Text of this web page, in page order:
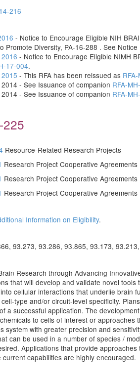
216
- Notice to Encourage Eligible NIH
Promote Diversity, PA-16-288 . See Notice
- Notice to Encourage Eligible NIMH
17-004.
- This RFA has been reissued as
- See Issuance of companion RFA-
- See Issuance of companion RFA-
225
Resource-Related Research Projects
Research Project Cooperative Agreements
Research Project Cooperative Agreements
Research Project Cooperative Agreements
Information on Eligibility.
93.273, 93.286, 93.865, 93.173,
Research through Advancing
that will develop and validate novel
cellular interactions that underlie brain
type and/or circuit-level specificity.
a successful application. The
to cells of interest or
system with greater precision and
can be used in a number of species /
Applications that provide
current capabilities are highly encouraged.